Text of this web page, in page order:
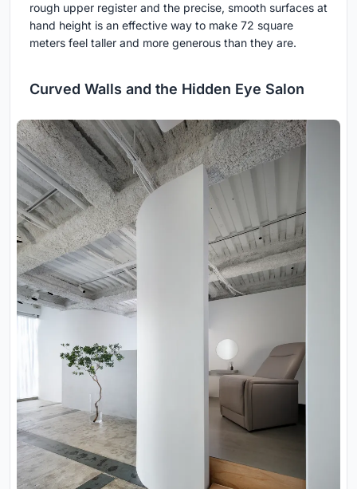
rough upper register and the precise, smooth surfaces at
hand height is an effective way to make 72 square
meters feel taller and more generous than they are.
Curved Walls and the Hidden Eye Salon